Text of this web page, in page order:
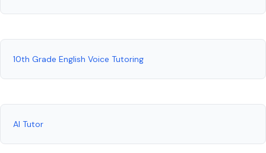
10th Grade English Voice Tutoring
AI Tutor